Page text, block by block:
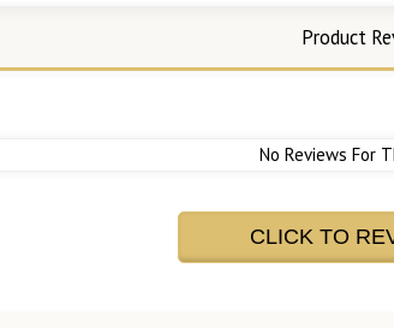
Product
No Reviews For
CLICK TO